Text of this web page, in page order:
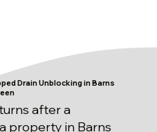
Drain Unblocking in Barns
after a
property in Barns